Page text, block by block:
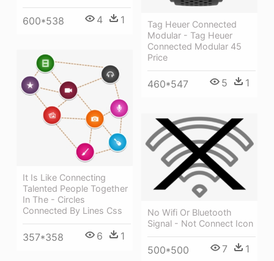
Tag Heuer Connected
Modular - Tag Heuer
Connected Modular 45
Price
460*547 5 1
600*538 4 1
It Is Like Connecting
Talented People Together
In The - Circles
Connected By Lines Css
357*358 6 1
No Wifi Or Bluetooth
Signal - Not Connect Icon
500*500 7 1